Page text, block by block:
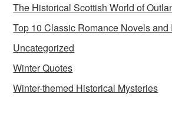
The Historical Scottish World of
Top 10 Classic Romance Novels and
Uncategorized
Winter Quotes
Winter-themed Historical Mysteries